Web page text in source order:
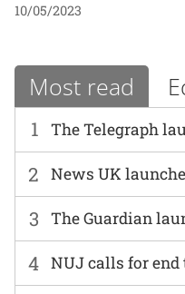
10/05/2023
Most read
1 The Telegraph
2 News UK
3 The Guardian
4 NUJ calls for end